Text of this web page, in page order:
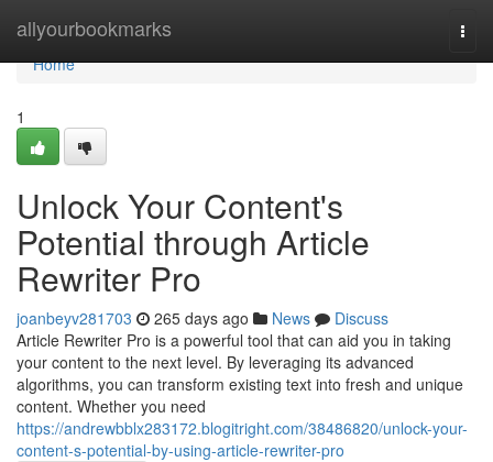
allyourbookmarks
Home
Home
1
Unlock Your Content's
Potential through Article
Rewriter Pro
joanbeyv281703 265 days ago News
Discuss
Article Rewriter Pro is a powerful tool that can aid you in taking
your content to the next level. By leveraging its advanced
algorithms, you can transform existing text into fresh and unique
content. Whether you need
https://andrewbblx283172.blogitright.com/38486820/unlock-your-
content-s-potential-by-using-article-rewriter-pro